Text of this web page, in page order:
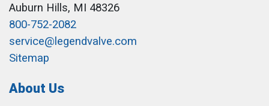
Auburn Hills, MI 48326
800-752-2082
service@legendvalve.com
Sitemap
About Us